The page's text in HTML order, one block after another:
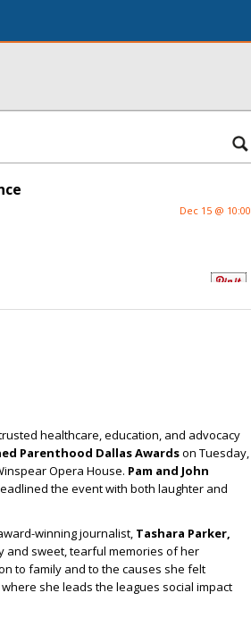
Dec 15 @ 10:00
healthcare, education, and advocacy
Parenthood Dallas Awardson Tuesday,
Opera House. Pam and John
the event with both laughter and
winning journalist, Tashara Parker,
and sweet, tearful memories of her
to family and to the causes she felt
she leads the leagues social impact